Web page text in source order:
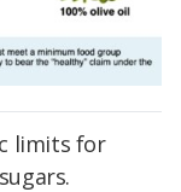
limits for